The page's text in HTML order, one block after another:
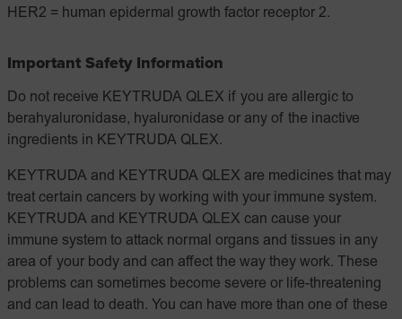
HER2 = human epidermal growth factor receptor 2.
Important Safety Information
Do not receive KEYTRUDA QLEX if you are allergic to
berahyaluronidase, hyaluronidase or any of the inactive
ingredients in KEYTRUDA QLEX.
KEYTRUDA and KEYTRUDA QLEX are medicines that may
treat certain cancers by working with your immune system.
KEYTRUDA and KEYTRUDA QLEX can cause your
immune system to attack normal organs and tissues in any
area of your body and can affect the way they work. These
problems can sometimes become severe or life-threatening
and can lead to death. You can have more than one of these